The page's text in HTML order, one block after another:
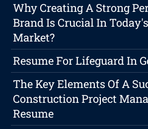
Why Creating A Strong
Brand Is Crucial In
Market?
Resume For Lifeguard In
The Key Elements Of A
Construction Project
Resume